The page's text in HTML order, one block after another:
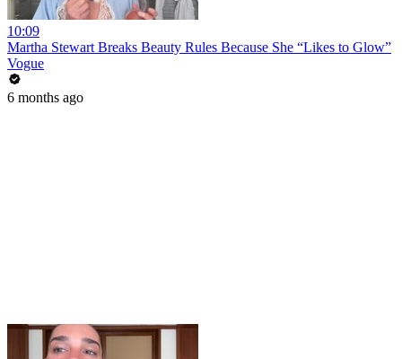
10:09
Martha Stewart Breaks Beauty Rules Because She “Likes to Glow”
Vogue
6 months ago